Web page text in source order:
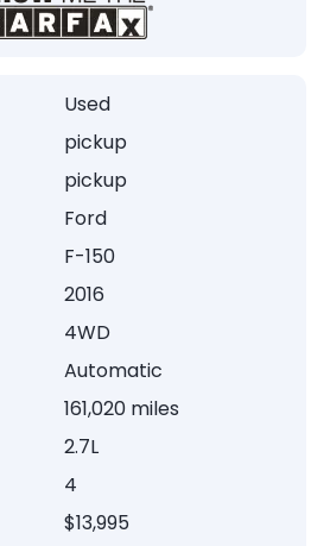
Used
pickup
pickup
Ford
F-150
2016
4WD
Automatic
161,020 miles
2.7L
4
$13,995